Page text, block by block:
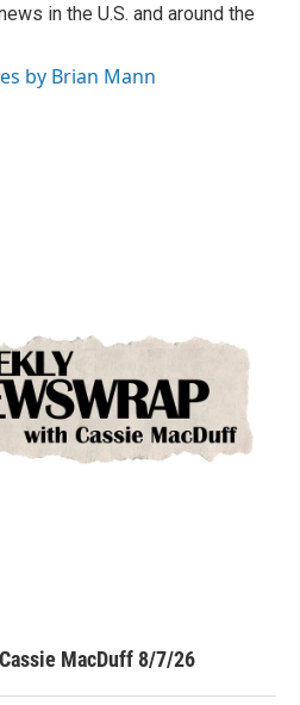
in the U.S. and around the
by Brian Mann
MacDuff 8/7/26